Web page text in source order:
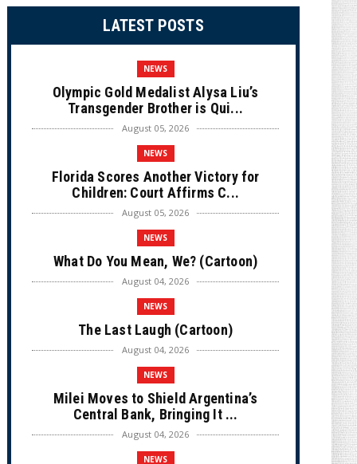
LATEST POSTS
NEWS
Olympic Gold Medalist Alysa Liu’s
Transgender Brother is Qui...
August 05, 2026
NEWS
Florida Scores Another Victory for
Children: Court Affirms C...
August 05, 2026
NEWS
What Do You Mean, We? (Cartoon)
August 04, 2026
NEWS
The Last Laugh (Cartoon)
August 04, 2026
NEWS
Milei Moves to Shield Argentina’s
Central Bank, Bringing It ...
August 04, 2026
NEWS